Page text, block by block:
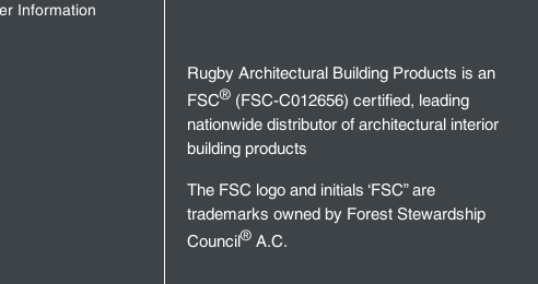
Information
Rugby Architectural Building Products is an
FSC®(FSC-C012656) certified, leading
nationwide distributor of architectural interior
building products
The FSC logo and initials ‘FSC” are
trademarks owned by Forest Stewardship
Council®A.C.